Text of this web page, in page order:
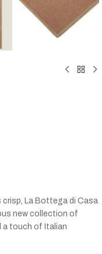
La Bottega di Casa
new collection of
a touch of Italian